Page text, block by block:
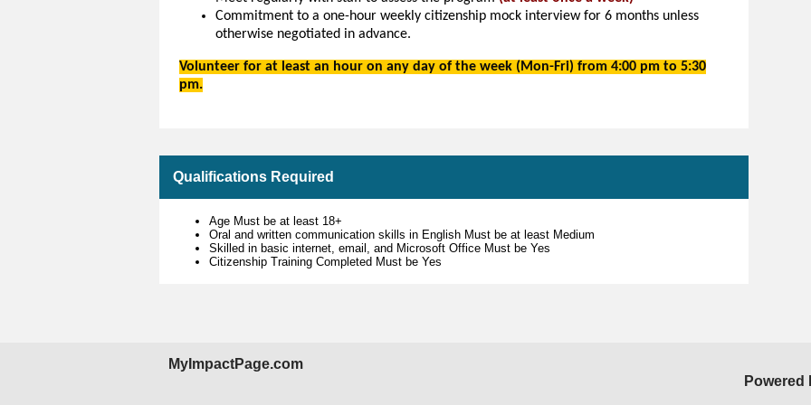
Commitment to a one-hour weekly citizenship mock interview for 6 months unless
otherwise negotiated in advance.
Volunteer for at least an hour on any day of the week (Mon-Fri) from 4:00 pm to 5:30
pm.
Qualifications Required
Age Must be at least 18+
Oral and written communication skills in English Must be at least Medium
Skilled in basic internet, email, and Microsoft Office Must be Yes
Citizenship Training Completed Must be Yes
MyImpactPage.com
Powered